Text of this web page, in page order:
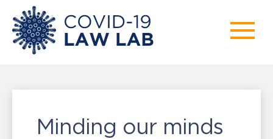
Minding our minds